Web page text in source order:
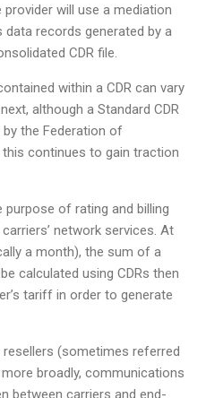
will use a mediation
records generated by a
CDR file.
within a CDR can vary
although a Standard CDR
the Federation of
continues to gain traction
purpose of rating and billing
network services. At
a month), the sum of a
calculated using CDRs then
tariff in order to generate
(sometimes referred
broadly, communications
between carriers and end-